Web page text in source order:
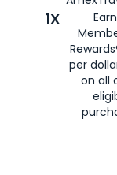
1X
per
on all